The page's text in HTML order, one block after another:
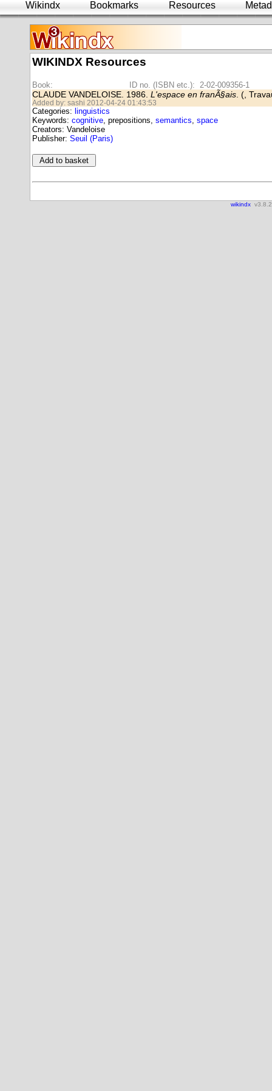
Wikindx Bookmarks Resources
WIKINDX Resources
Book: ID no. (ISBN etc.): 2-02-009356-1
CLAUDE VANDELOISE. 1986. L'espace en franÃ§ais . (,
Added by: sashi 2012-04-24 01:43:53
Categories: linguistics
Keywords: cognitive, prepositions, semantics, space
Creators: Vandeloise
Publisher: Seuil (Paris)
wikindx